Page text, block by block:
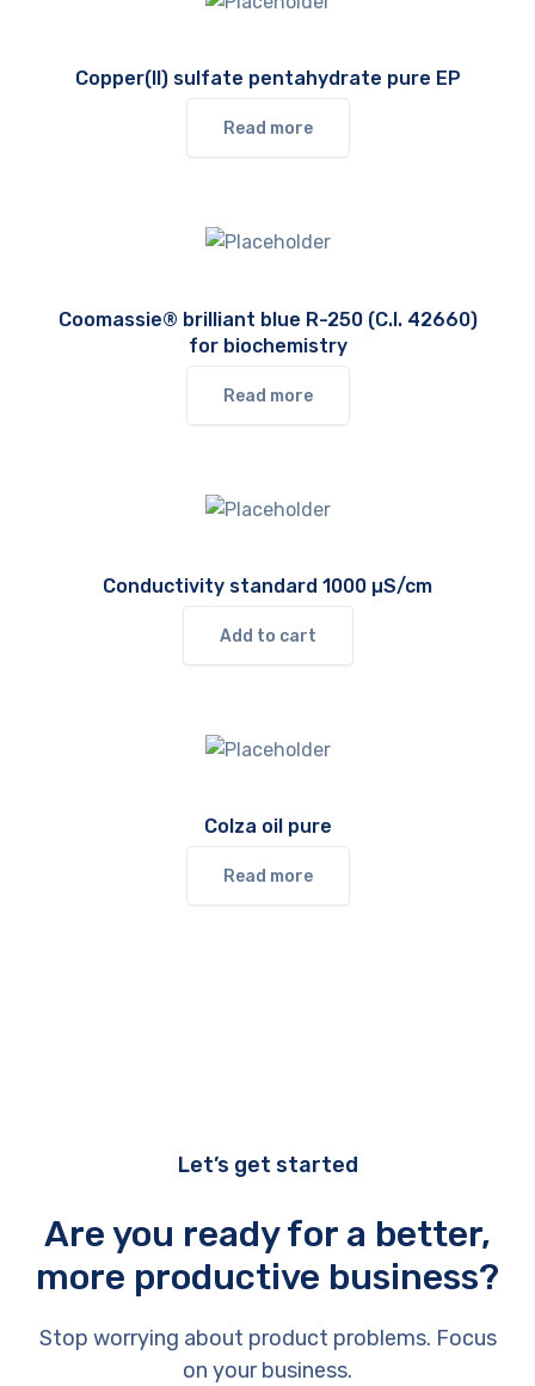
Copper(II) sulfate pentahydrate pure EP
Read more
Coomassie® brilliant blue R-250 (C.I. 42660)
for biochemistry
Read more
Conductivity standard 1000 µS/cm
Add to cart
Colza oil pure
Read more
Let’s get started
Are you ready for a better,
more productive business?
Stop worrying about product problems. Focus
on your business.